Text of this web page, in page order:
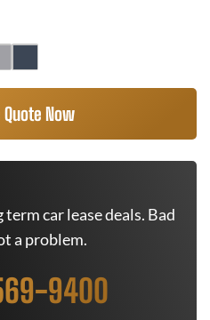
Quote Now
car lease deals. Bad
a problem.
9400